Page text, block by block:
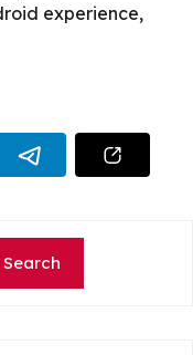
experience,
Search